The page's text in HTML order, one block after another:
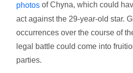
photos of Chyna, which could
act against the 29-year-old star.
occurrences over the course of
legal battle could come into
parties.